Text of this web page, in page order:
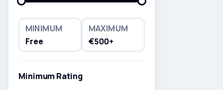
MINIMUM
Free
MAXIMUM
€500+
Minimum Rating